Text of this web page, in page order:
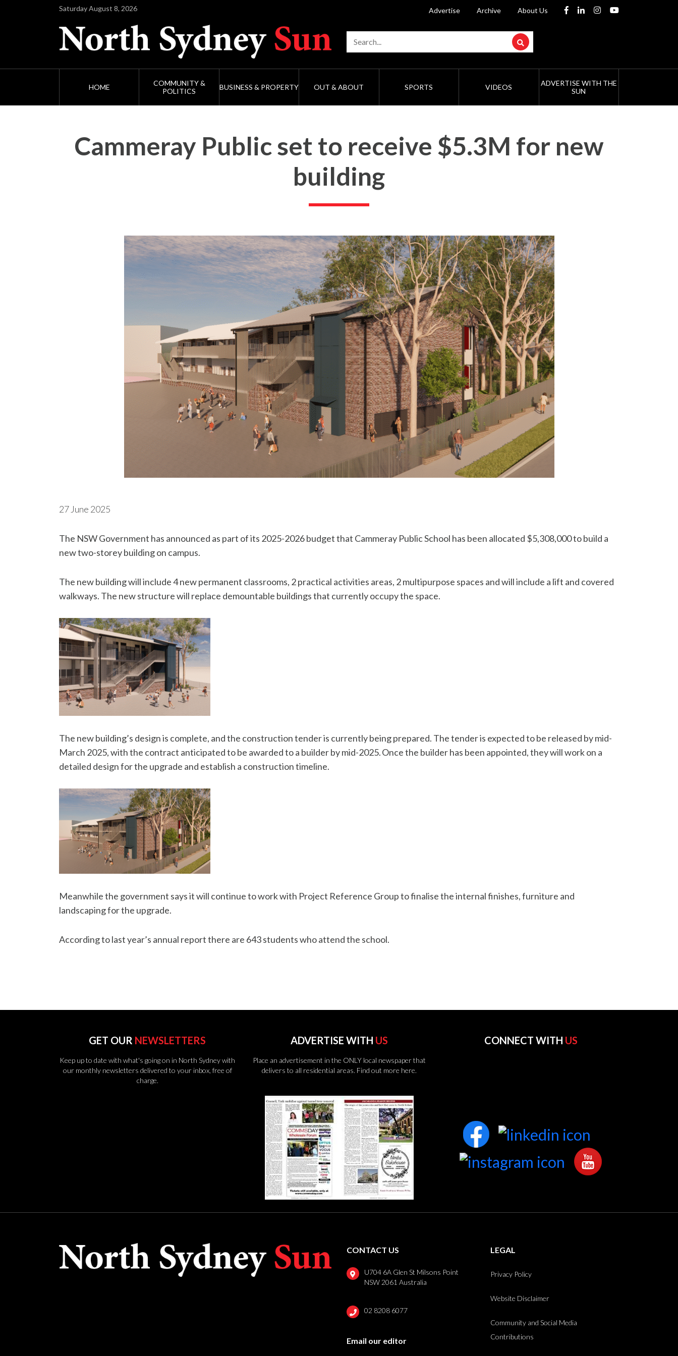
Saturday August 8, 2026 Advertise Archive About Us
HOME
COMMUNITY &
POLITICS
BUSINESS & PROPERTY OUT & ABOUT SPORTS VIDEOS
ADVERTISE WITH THE
SUN
Cammeray Public set to receive $5.3M for new
building
27 June 2025
The NSW Government has announced as part of its 2025-2026 budget that Cammeray Public School has been allocated $5,308,000 to build a
new two-storey building on campus.
The new building will include 4 new permanent classrooms, 2 practical activities areas, 2 multipurpose spaces and will include a lift and covered
walkways. The new structure will replace demountable buildings that currently occupy the space.
The new building’s design is complete, and the construction tender is currently being prepared. The tender is expected to be released by mid-
March 2025, with the contract anticipated to be awarded to a builder by mid-2025. Once the builder has been appointed, they will work on a
detailed design for the upgrade and establish a construction timeline.
Meanwhile the government says it will continue to work with Project Reference Group to finalise the internal finishes, furniture and
landscaping for the upgrade.
According to last year’s annual report there are 643 students who attend the school.
GET OUR NEWSLETTERS
Keep up to date with what's going on in North Sydney with
our monthly newsletters delivered to your inbox, free of
charge.
ADVERTISE WITH US
Place an advertisement in the ONLY local newspaper that
delivers to all residential areas. Find out more here.
CONNECT WITH US
CONTACT US
U704 6A Glen St Milsons Point
NSW 2061 Australia
02 8208 6077
Email our editor
LEGAL
Privacy Policy
Website Disclaimer
Community and Social Media
Contributions